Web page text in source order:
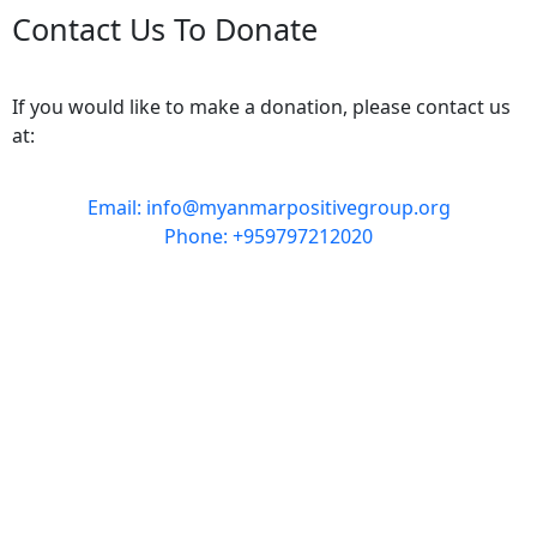
Contact Us To Donate
If you would like to make a donation, please contact us
at:
Email: info@myanmarpositivegroup.org
Phone: +959797212020